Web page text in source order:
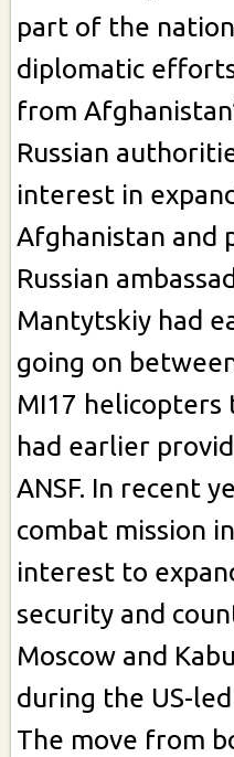
part of the
diplomatic
from
Russian
interest in
Afghanistan and
Russian
Mantytskiy had
going on
MI17 helicopters
had earlier
ANSF. In recent
combat mission
interest to
security and
Moscow and
during the US-
The move from